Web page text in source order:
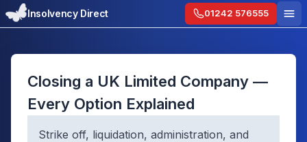
Insolvency Direct 01242 576555
Closing a UK Limited Company —
Every Option Explained
Strike off, liquidation, administration, and